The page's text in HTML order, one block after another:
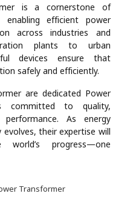
is a cornerstone of
enabling efficient power
across industries and
plants to urban
devices ensure that
safely and efficiently.
are dedicated Power
committed to quality,
As energy
their expertise will
progress—one
Transformer